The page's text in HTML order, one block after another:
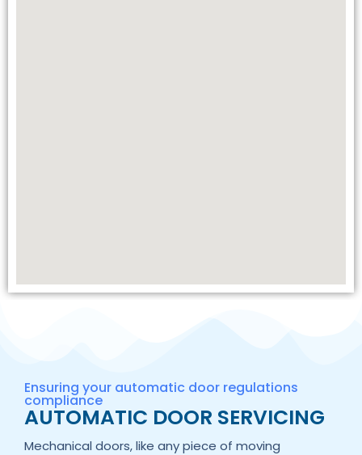
Ensuring your automatic door regulations
compliance
AUTOMATIC DOOR SERVICING
Mechanical doors, like any piece of moving